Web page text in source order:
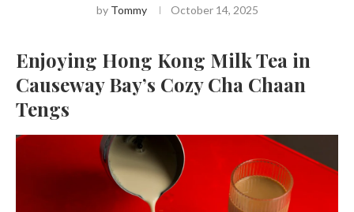
by Tommy October 14, 2025
Enjoying Hong Kong Milk Tea in
Causeway Bay’s Cozy Cha Chaan
Tengs